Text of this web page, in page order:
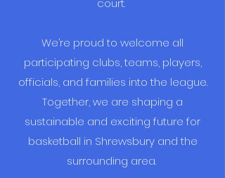
court.
We’re proud to welcome all
participating clubs, teams, players,
officials, and families into the league.
Together, we are shaping a
sustainable and exciting future for
basketball in Shrewsbury and the
surrounding area.